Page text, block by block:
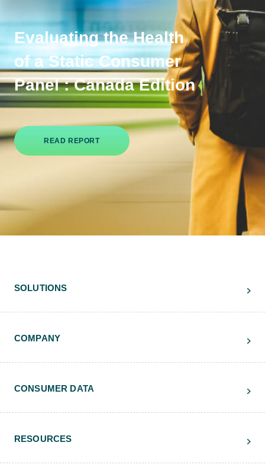
Evaluating the Health
of a Static Consumer
Panel : Canada Edition
READ REPORT
SOLUTIONS
RESOURCES
COMPANY
CONSUMER DATA